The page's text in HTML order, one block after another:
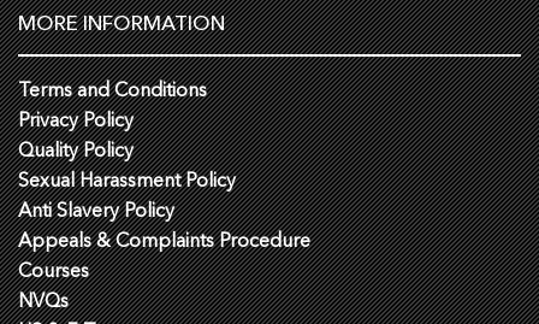
MORE INFORMATION
Terms and Conditions
Privacy Policy
Quality Policy
Sexual Harassment Policy
Anti Slavery Policy
Appeals & Complaints Procedure
Courses
NVQs